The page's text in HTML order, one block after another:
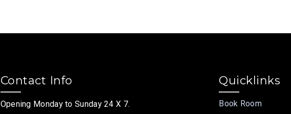
Contact Info
Opening Monday to Sunday 24 X 7.
Quicklinks
Book Room